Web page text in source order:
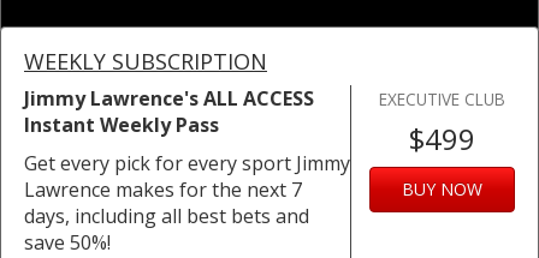
WEEKLY SUBSCRIPTION
Jimmy Lawrence's ALL ACCESS
Instant Weekly Pass
Get every pick for every sport Jimmy
Lawrence makes for the next 7
days, including all best bets and
save 50%!
EXECUTIVE CLUB
$499
BUY NOW